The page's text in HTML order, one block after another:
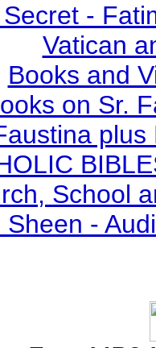
-
Vatican
Books and
on Sr.
plus
School
-